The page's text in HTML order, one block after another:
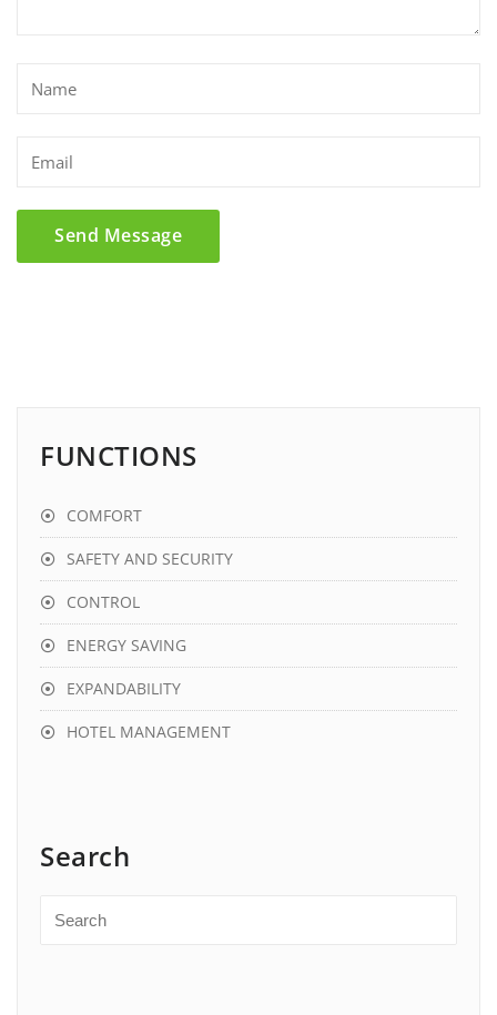
FUNCTIONS
COMFORT
SAFETY AND SECURITY
CONTROL
ENERGY SAVING
EXPANDABILITY
HOTEL MANAGEMENT
Search